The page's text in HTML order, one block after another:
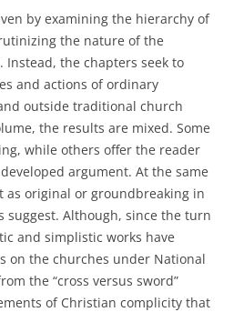
by examining the hierarchy of
the nature of the
the chapters seek to
and actions of ordinary
outside traditional church
the results are mixed. Some
while others offer the reader
argument. At the same
as original or groundbreaking in
suggest. Although, since the turn
and simplistic works have
on the churches under National
the “cross versus sword”
of Christian complicity that